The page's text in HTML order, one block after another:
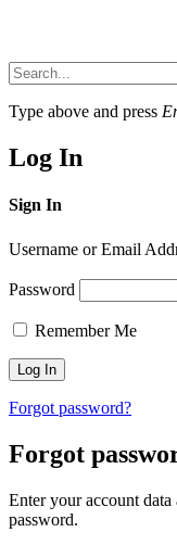
Type above and press
Log In
Sign In
Username or Email
Password
Remember Me
Forgot password?
Forgot
Enter your account
password.